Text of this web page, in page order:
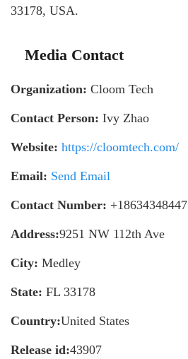
33178, USA.
Media Contact
Organization: Cloom Tech
Contact Person: Ivy Zhao
Website: https://cloomtech.com/
Email: Send Email
Contact Number: +18634348447
Address:9251 NW 112th Ave
City: Medley
State: FL 33178
Country:United States
Release id:43907